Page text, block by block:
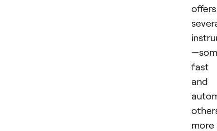
offers
fast
and
more